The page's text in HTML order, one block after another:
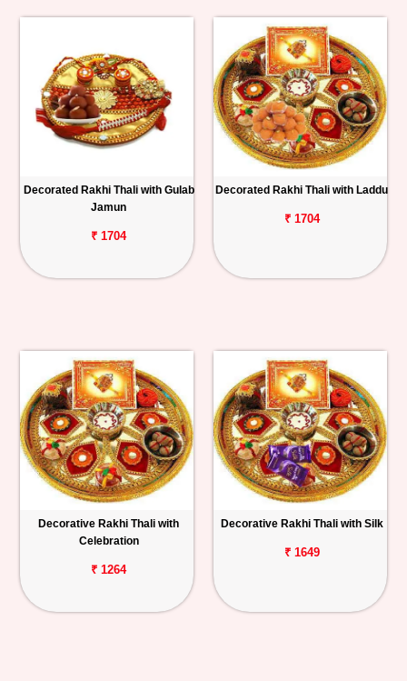
Decorated Rakhi Thali with Gulab
Jamun
₹ 1704
Decorated Rakhi Thali with Laddu
₹ 1704
Decorative Rakhi Thali with
Celebration
₹ 1264
Decorative Rakhi Thali with Silk
₹ 1649